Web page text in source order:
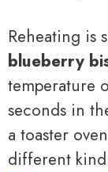
Reheating is
blueberry
temperature
seconds in
a toaster
different